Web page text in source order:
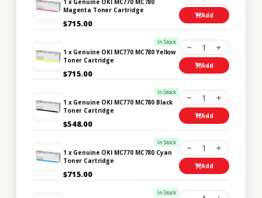
Magenta Toner Cartridge
$715.00
Add
In Stock
1 x Genuine OKI MC770 MC780 Yellow
Toner Cartridge
$715.00
1
Add
In Stock
1 x Genuine OKI MC770 MC780 Black
Toner Cartridge
$548.00
1
Add
In Stock
1 x Genuine OKI MC770 MC780 Cyan
Toner Cartridge
$715.00
1
Add
In Stock